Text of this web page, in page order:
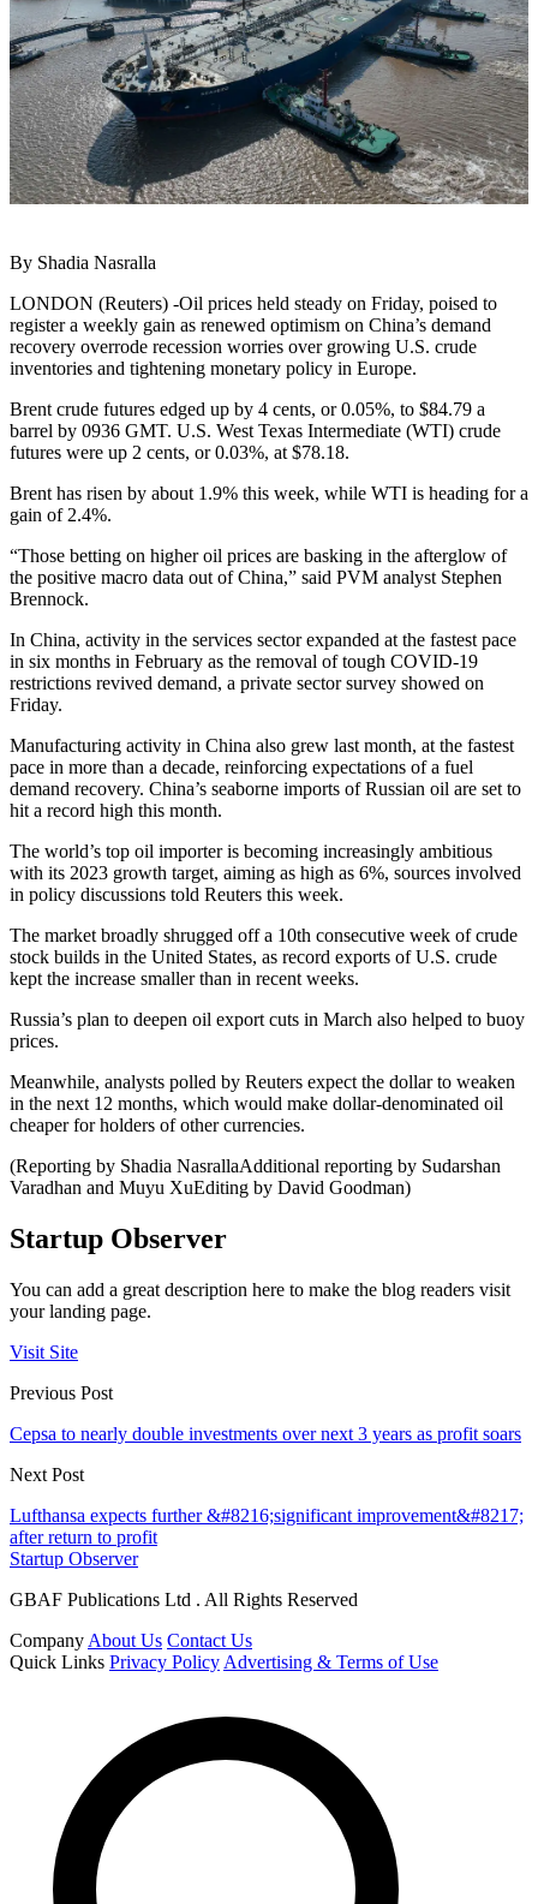
By Shadia Nasralla
LONDON (Reuters) -Oil prices held steady on Friday, poised to
register a weekly gain as renewed optimism on China’s demand
recovery overrode recession worries over growing U.S. crude
inventories and tightening monetary policy in Europe.
Brent crude futures edged up by 4 cents, or 0.05%, to $84.79 a
barrel by 0936 GMT. U.S. West Texas Intermediate (WTI) crude
futures were up 2 cents, or 0.03%, at $78.18.
Brent has risen by about 1.9% this week, while WTI is heading for a
gain of 2.4%.
“Those betting on higher oil prices are basking in the afterglow of
the positive macro data out of China,” said PVM analyst Stephen
Brennock.
In China, activity in the services sector expanded at the fastest pace
in six months in February as the removal of tough COVID-19
restrictions revived demand, a private sector survey showed on
Friday.
Manufacturing activity in China also grew last month, at the fastest
pace in more than a decade, reinforcing expectations of a fuel
demand recovery. China’s seaborne imports of Russian oil are set to
hit a record high this month.
The world’s top oil importer is becoming increasingly ambitious
with its 2023 growth target, aiming as high as 6%, sources involved
in policy discussions told Reuters this week.
The market broadly shrugged off a 10th consecutive week of crude
stock builds in the United States, as record exports of U.S. crude
kept the increase smaller than in recent weeks.
Russia’s plan to deepen oil export cuts in March also helped to buoy
prices.
Meanwhile, analysts polled by Reuters expect the dollar to weaken
in the next 12 months, which would make dollar-denominated oil
cheaper for holders of other currencies.
(Reporting by Shadia NasrallaAdditional reporting by Sudarshan
Varadhan and Muyu XuEditing by David Goodman)
Startup Observer
You can add a great description here to make the blog readers visit
your landing page.
Visit Site
Previous Post
Cepsa to nearly double investments over next 3 years as profit soars
Next Post
Lufthansa expects further &#8216;significant improvement&#8217;
after return to profit
Startup Observer
GBAF Publications Ltd . All Rights Reserved
Company About Us Contact Us
Quick Links Privacy Policy Advertising & Terms of Use